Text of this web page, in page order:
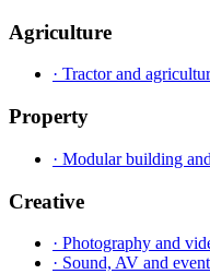
Agriculture
· Tractor and
Property
· Modular building
Creative
· Photography and
· Sound, AV and